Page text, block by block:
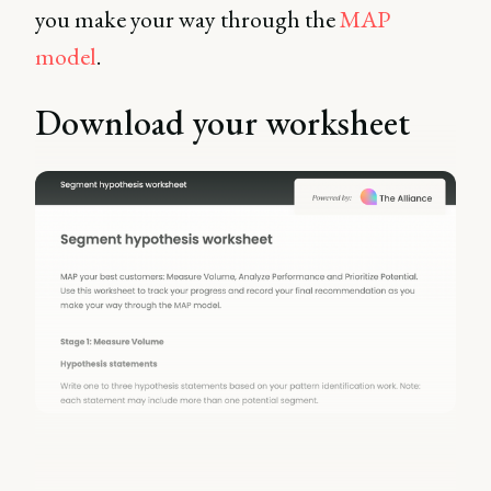
you make your way through theMAP
model.
Download your worksheet